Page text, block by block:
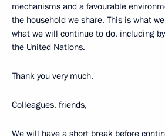
mechanisms and a favourable
the household we share. This is what
what we will continue to do, including
the United Nations.
Thank you very much.
Colleagues, friends,